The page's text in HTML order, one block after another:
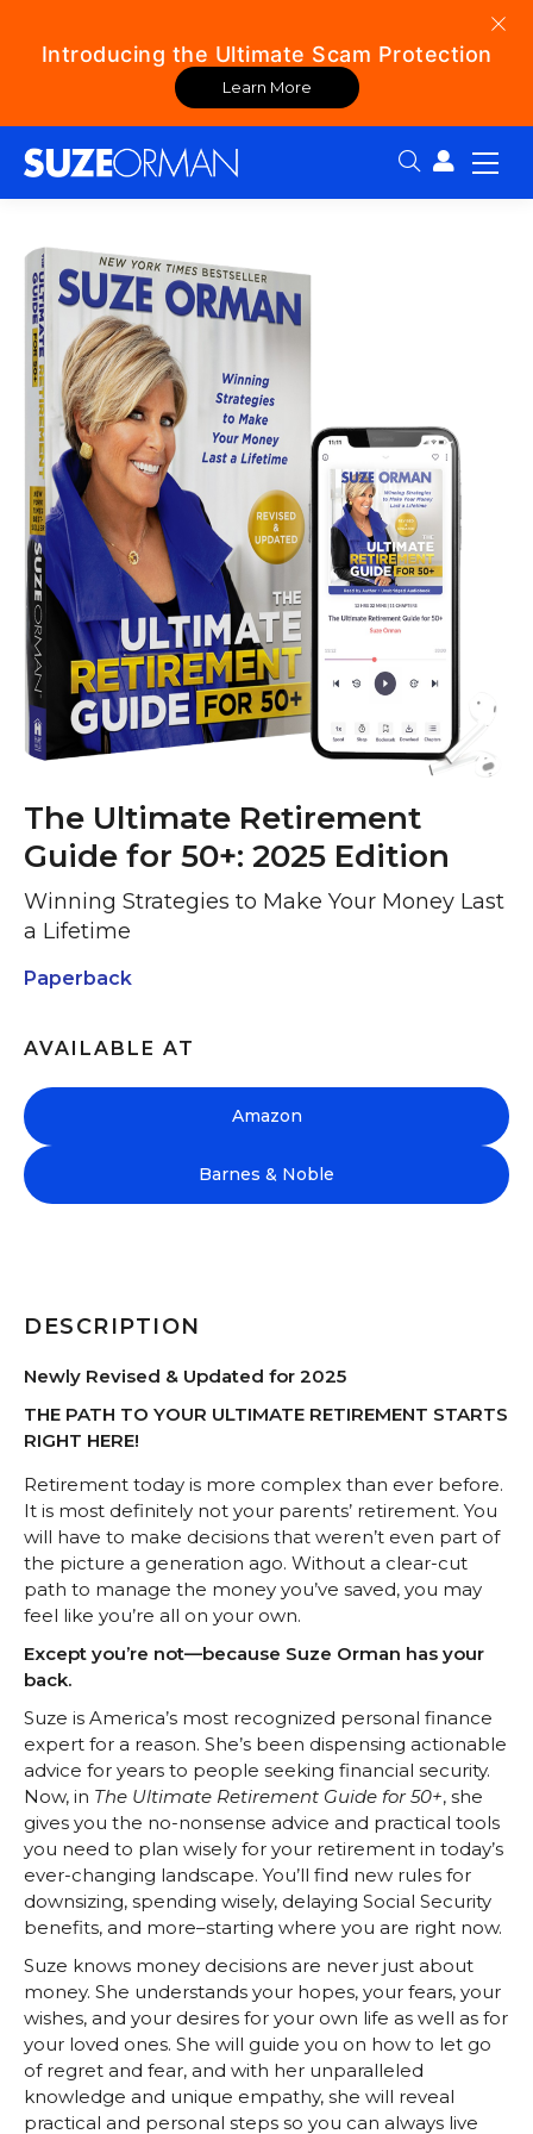
Introducing the Ultimate Scam Protection
Learn More
Search:
The Ultimate Retirement
Guide for 50+: 2025 Edition
Winning Strategies to Make Your Money Last
a Lifetime
Paperback
AVAILABLE AT
Amazon
Barnes & Noble
DESCRIPTION
Newly Revised & Updated for 2025
THE PATH TO YOUR ULTIMATE RETIREMENT STARTS
RIGHT HERE!
Retirement today is more complex than ever before.
It is most definitely not your parents’ retirement. You
will have to make decisions that weren’t even part of
the picture a generation ago. Without a clear-cut
path to manage the money you’ve saved, you may
feel like you’re all on your own.
Except you’re not—because Suze Orman has your
back.
Suze is America’s most recognized personal finance
expert for a reason. She’s been dispensing actionable
advice for years to people seeking financial security.
Now, in The Ultimate Retirement Guide for 50+, she
gives you the no-nonsense advice and practical tools
you need to plan wisely for your retirement in today’s
ever-changing landscape. You’ll find new rules for
downsizing, spending wisely, delaying Social Security
benefits, and more–starting where you are right now.
Suze knows money decisions are never just about
money. She understands your hopes, your fears, your
wishes, and your desires for your own life as well as for
your loved ones. She will guide you on how to let go
of regret and fear, and with her unparalleled
knowledge and unique empathy, she will reveal
practical and personal steps so you can always live